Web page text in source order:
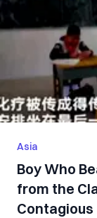
Asia
Boy Who
from the
Contagious